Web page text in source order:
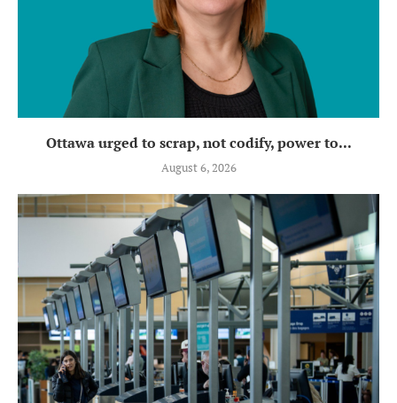
Ottawa urged to scrap, not codify, power to...
August 6, 2026